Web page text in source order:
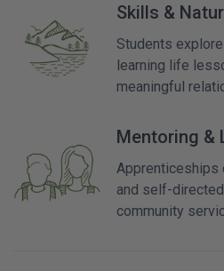
Skills &
Students
learning life
meaningful
Mentoring &
Apprenticeships
and self-
community